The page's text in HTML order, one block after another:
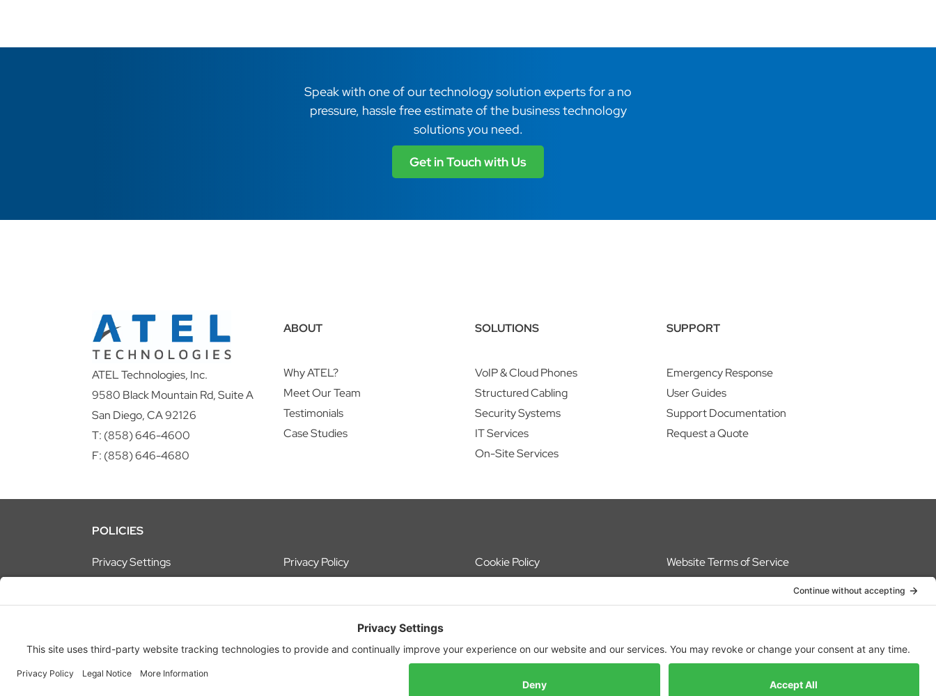
Speak with one of our technology solution experts for a no
pressure, hassle free estimate of the business technology
solutions you need.
Get in Touch with Us
ATEL Technologies, Inc.
9580 Black Mountain Rd, Suite A
San Diego, CA 92126
T: (858) 646-4600
F: (858) 646-4680
ABOUT
Why ATEL?
Meet Our Team
Testimonials
Case Studies
SOLUTIONS
VoIP & Cloud Phones
Structured Cabling
Security Systems
IT Services
On-Site Services
SUPPORT
Emergency Response
User Guides
Support Documentation
Request a Quote
POLICIES
Privacy Settings Privacy Policy Cookie Policy Website Terms of Service